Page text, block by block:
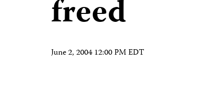
freed
June 2, 2004 12:00 PM EDT